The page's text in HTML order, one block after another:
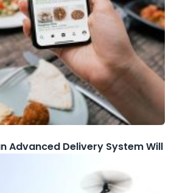
Advanced Delivery System Will